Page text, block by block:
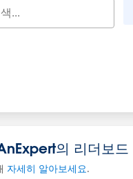
의 리더보드
자세히 알아보세요.